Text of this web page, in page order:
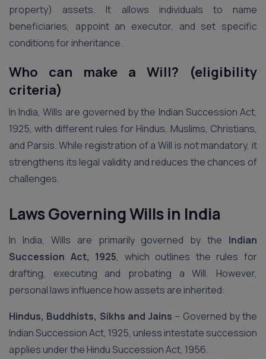
property) assets. It allows individuals to name
beneficiaries, appoint an executor, and set specific
conditions for inheritance.
Who can make a Will? (eligibility
criteria)
In India, Wills are governed by the Indian Succession Act,
1925, with different rules for Hindus, Muslims, Christians,
and Parsis. While registration of a Will is not mandatory, it
strengthens its legal validity and reduces the chances of
challenges.
Laws Governing Wills in India
In India, Wills are primarily governed by the Indian
Succession Act, 1925, which outlines the rules for
drafting, executing and probating a Will. However,
personal laws influence how assets are inherited:
Hindus, Buddhists, Sikhs and Jains – Governed by the
Indian Succession Act, 1925, unless intestate succession
applies under the Hindu Succession Act, 1956.